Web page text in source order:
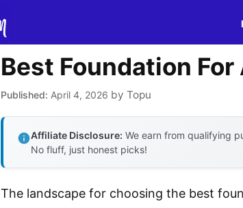
Best Foundation
April 4, 2026 by Topu
Affiliate Disclosure: We earn from qualifying
No fluff, just honest picks!
The landscape for choosing the best